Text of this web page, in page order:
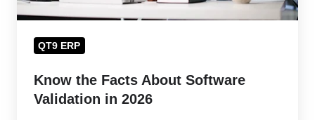
QT9 ERP
Know the Facts About Software
Validation in 2026